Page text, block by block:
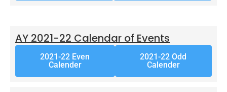
AY 2021-22 Calendar of Events
2021-22 Even
Calender
2021-22 Odd
Calender